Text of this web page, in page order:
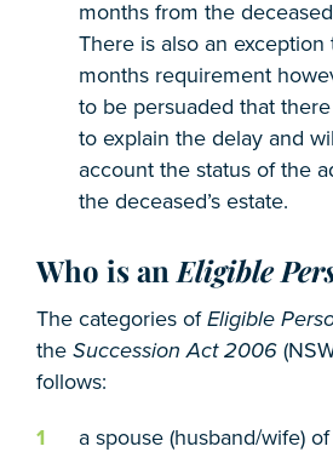
months from the
There is also an exception
months requirement
to be persuaded that
to explain the delay and
account the status of the
the deceased’s estate.
Who is an Eligible
The categories ofEligible
the Succession Act 2006
follows:
a spouse (husband/wife)